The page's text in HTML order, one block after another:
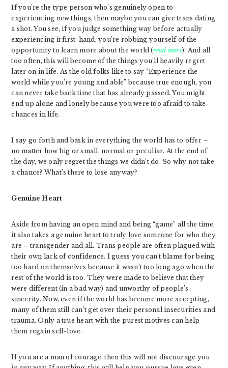
If you’re the type person who’s genuinely open to
experiencing new things, then maybe you can give trans dating
a shot. You see, if you judge something way before actually
experiencing it first-hand, you’re robbing yourself of the
opportunity to learn more about the world (read more). And all
too often, this will become of the things you’ll heavily regret
later on in life. As the old folks like to say “Experience the
world while you’re young and able” because true enough, you
can never take back time that has already passed. You might
end up alone and lonely because you were too afraid to take
chances in life.
I say go forth and bask in everything the world has to offer –
no matter how big or small, normal or peculiar. At the end of
the day, we only regret the things we didn’t do. So why not take
a chance? What’s there to lose anyway?
Genuine Heart
Aside from having an open mind and being “game” all the time,
it also takes a genuine heart to truly love someone for who they
are – transgender and all. Trans people are often plagued with
their own lack of confidence. I guess you can’t blame for being
too hard on themselves because it wasn’t too long ago when the
rest of the world is too. They were made to believe that they
were different (in a bad way) and unworthy of people’s
sincerity. Now, even if the world has become more accepting,
many of them still can’t get over their personal insecurities and
trauma. Only a true heart with the purest motives can help
them regain self-love.
If you are a man of courage, then this will not discourage you